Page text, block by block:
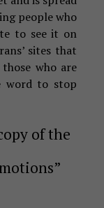
people who
to see it on
sites that
who are
word to stop
of the